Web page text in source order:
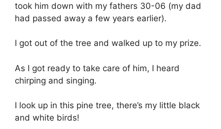
took him down with my fathers 30-06 (my dad
had passed away a few years earlier).
I got out of the tree and walked up to my prize.
As I got ready to take care of him, I heard
chirping and singing.
I look up in this pine tree, there’s my little black
and white birds!